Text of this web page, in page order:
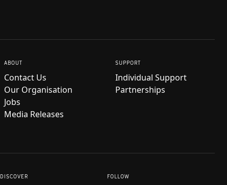
ABOUT
Contact Us
Our Organisation
Jobs
Media Releases
SUPPORT
Individual Support
Partnerships
DISCOVER FOLLOW